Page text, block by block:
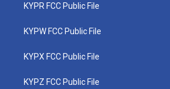
KYPR FCC Public File
KYPW FCC Public File
KYPX FCC Public File
KYPZ FCC Public File